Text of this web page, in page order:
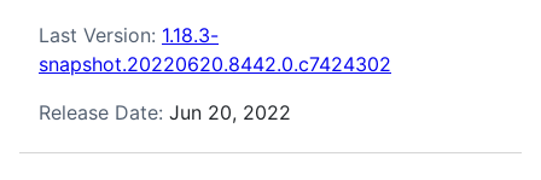
Last Version: 1.18.3-
snapshot.20220620.8442.0.c7424302
Release Date: Jun 20, 2022